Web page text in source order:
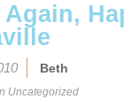
Again,
Beth
Uncategorized